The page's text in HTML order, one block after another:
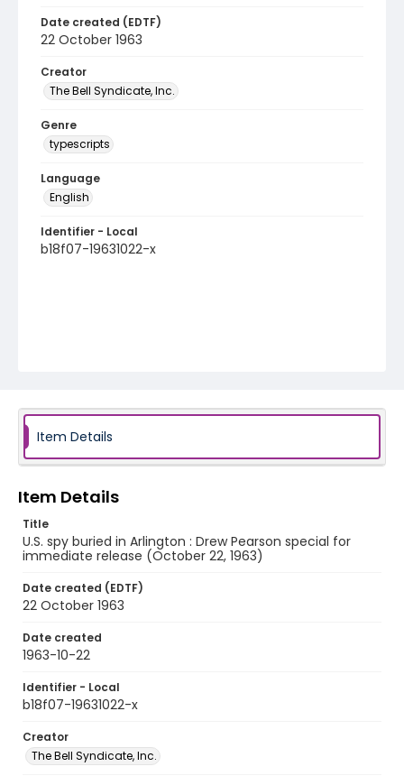
Date created (EDTF)
22 October 1963
Creator
The Bell Syndicate, Inc.
Genre
typescripts
Language
English
Identifier - Local
b18f07-19631022-x
Item Details
Item Details
Title
U.S. spy buried in Arlington : Drew Pearson special for
immediate release (October 22, 1963)
Date created (EDTF)
22 October 1963
Date created
1963-10-22
Identifier - Local
b18f07-19631022-x
Creator
The Bell Syndicate, Inc.